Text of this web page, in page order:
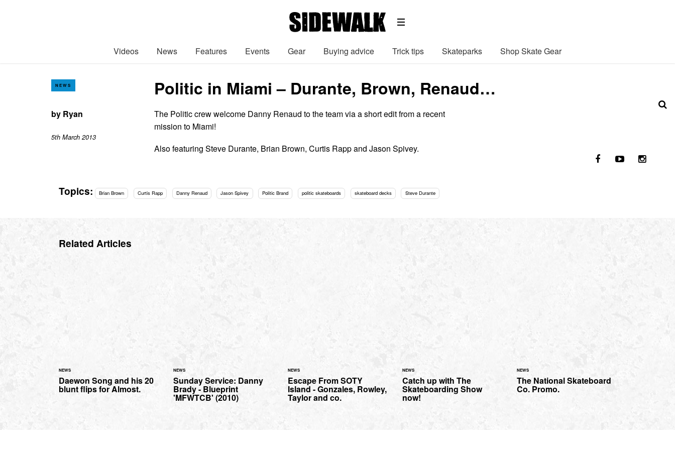
Videos News Features Events Gear Buying advice Trick tips Skateparks Shop Skate Gear
NEWS Politic in Miami – Durante, Brown, Renaud…
by Ryan
5th March 2013
The Politic crew welcome Danny Renaud to the team via a short edit from a recent
mission to Miami!
Also featuring Steve Durante, Brian Brown, Curtis Rapp and Jason Spivey.
Topics: Brian Brown Curtis Rapp Danny Renaud Jason Spivey Politic Brand politic skateboards skateboard decks Steve Durante
Related Articles
NEWS
Daewon Song and his 20
blunt flips for Almost.
NEWS
Sunday Service: Danny
Brady - Blueprint
'MFWTCB' (2010)
NEWS
Escape From SOTY
Island - Gonzales, Rowley,
Taylor and co.
NEWS
Catch up with The
Skateboarding Show
now!
NEWS
The National Skateboard
Co. Promo.